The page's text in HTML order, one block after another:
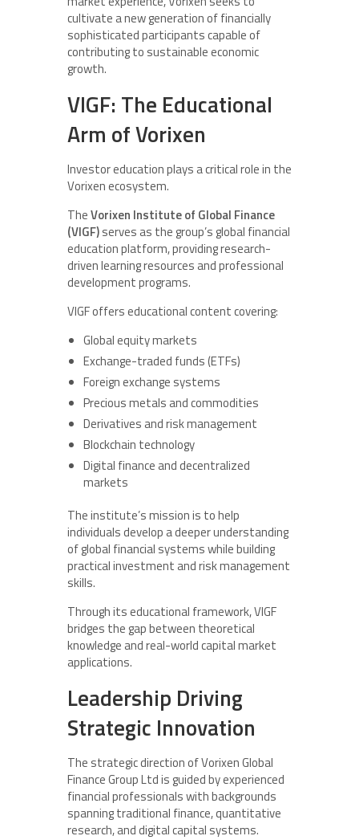
cultivate a new generation of financially
sophisticated participants capable of
contributing to sustainable economic
growth.
VIGF: The Educational
Arm of Vorixen
Investor education plays a critical role in the
Vorixen ecosystem.
TheVorixen Institute of Global Finance
(VIGF)serves as the group’s global financial
education platform, providing research-
driven learning resources and professional
development programs.
VIGF offers educational content covering:
Global equity markets
Exchange-traded funds (ETFs)
Foreign exchange systems
Precious metals and commodities
Derivatives and risk management
Blockchain technology
Digital finance and decentralized
markets
The institute’s mission is to help
individuals develop a deeper understanding
of global financial systems while building
practical investment and risk management
skills.
Through its educational framework, VIGF
bridges the gap between theoretical
knowledge and real-world capital market
applications.
Leadership Driving
Strategic Innovation
The strategic direction of Vorixen Global
Finance Group Ltd is guided by experienced
financial professionals with backgrounds
spanning traditional finance, quantitative
research, and digital capital systems.